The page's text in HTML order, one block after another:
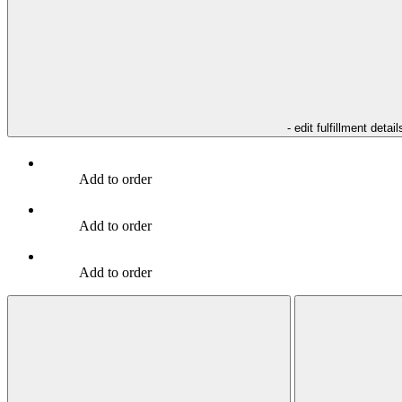
- edit fulfillment
Add to order
Add to order
Add to order